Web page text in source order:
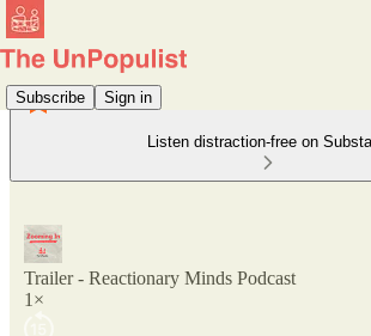
Subscribe Sign in
Listen distraction-free on
Trailer - Reactionary Minds Podcast
1×